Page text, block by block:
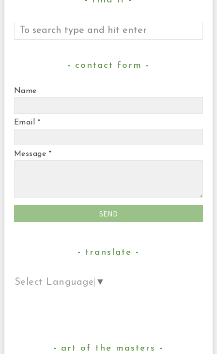
contact form
Name
Email *
Message *
translate
Select Language ▼
art of the masters